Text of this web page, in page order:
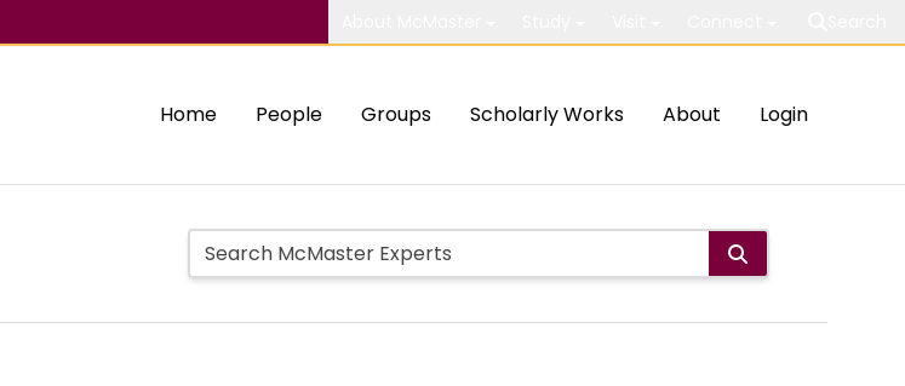
Home People Groups Scholarly Works About Login